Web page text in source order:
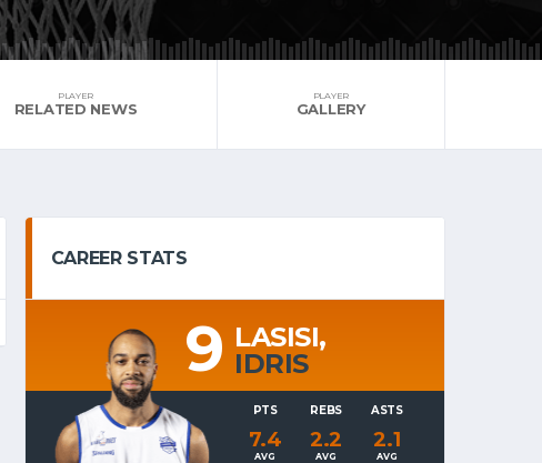
PLAYER
RELATED NEWS
PLAYER
GALLERY
CAREER STATS
9 LASISI,
IDRIS
PTS
7.4
AVG
REBS
2.2
AVG
ASTS
2.1
AVG